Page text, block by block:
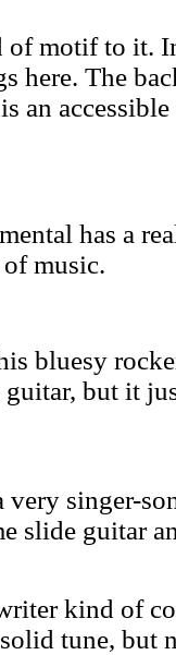
motif to it.
here. The
an
has a
music.
bluesy
but it
very singer-
slide guitar
kind of
tune, but